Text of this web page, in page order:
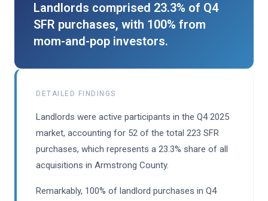
Landlords comprised 23.3% of Q4
SFR purchases, with 100% from
mom-and-pop investors.
DETAILED FINDINGS
Landlords were active participants in the Q4 2025
market, accounting for 52 of the total 223 SFR
purchases, which represents a 23.3% share of all
acquisitions in Armstrong County.
Remarkably, 100% of landlord purchases in Q4